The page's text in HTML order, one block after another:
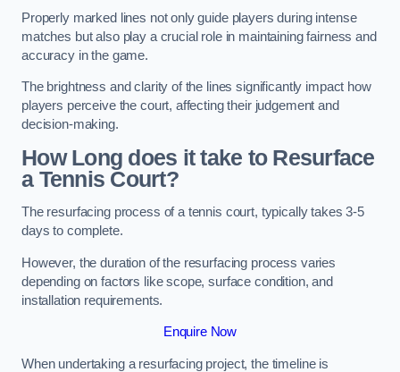
Properly marked lines not only guide players during intense
matches but also play a crucial role in maintaining fairness and
accuracy in the game.
The brightness and clarity of the lines significantly impact how
players perceive the court, affecting their judgement and
decision-making.
How Long does it take to Resurface
a Tennis Court?
The resurfacing process of a tennis court, typically takes 3-5
days to complete.
However, the duration of the resurfacing process varies
depending on factors like scope, surface condition, and
installation requirements.
Enquire Now
When undertaking a resurfacing project, the timeline is